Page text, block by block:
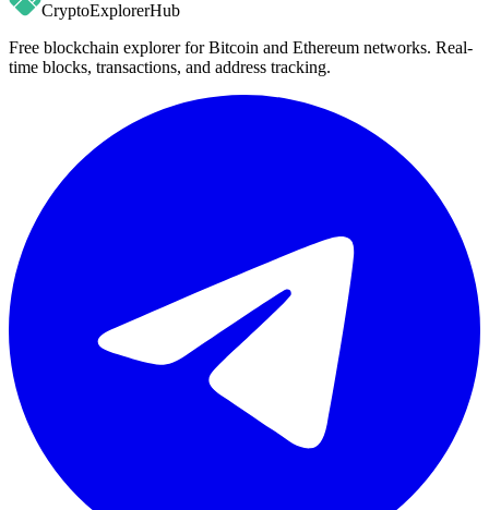
CryptoExplorerHub
Free blockchain explorer for Bitcoin and Ethereum networks. Real-
time blocks, transactions, and address tracking.